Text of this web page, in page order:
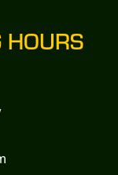
HOURS